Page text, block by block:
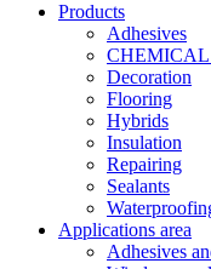
Products
Adhesives
Decoration
Flooring
Hybrids
Insulation
Repairing
Sealants
Applications area
Adhesives